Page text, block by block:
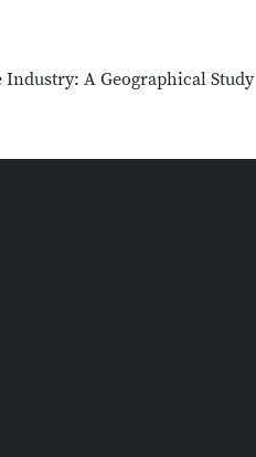
A Geographical Study